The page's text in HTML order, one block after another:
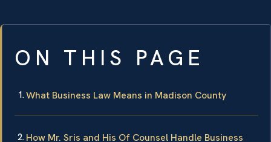
ON THIS PAGE
What Business Law Means in Madison County
How Mr. Sris and His Of Counsel Handle Business